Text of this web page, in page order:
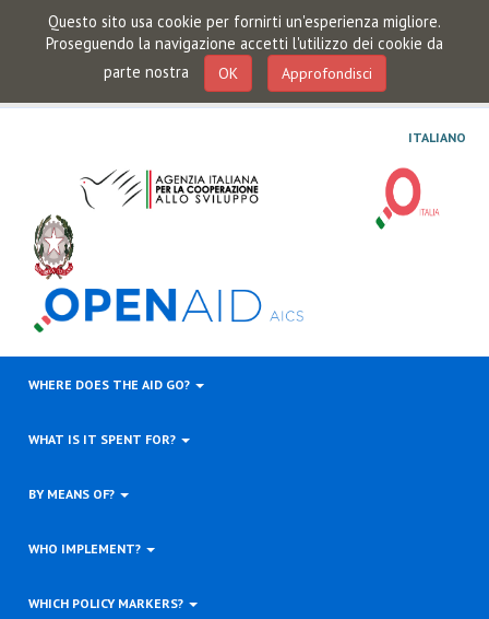
Questo sito usa cookie per fornirti un'esperienza migliore.
Proseguendo la navigazione accetti l'utilizzo dei cookie da
parte nostra
OK Approfondisci
ITALIANO
WHERE DOES THE AID GO?
WHAT IS IT SPENT FOR?
BY MEANS OF?
WHO IMPLEMENT?
WHICH POLICY MARKERS?